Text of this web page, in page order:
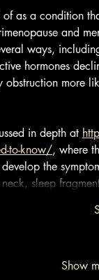
of as a condition
and
ways,
hormones
more
in depth at
to-know/, where
the
sleep
Show